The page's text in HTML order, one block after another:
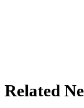
Related